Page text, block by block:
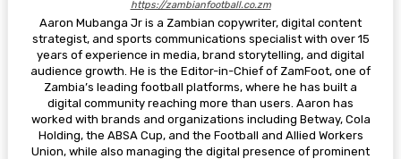
https://zambianfootball.co.zm
Aaron Mubanga Jr is a Zambian copywriter, digital content
strategist, and sports communications specialist with over 15
years of experience in media, brand storytelling, and digital
audience growth. He is the Editor-in-Chief of ZamFoot, one of
Zambia’s leading football platforms, where he has built a
digital community reaching more than users. Aaron has
worked with brands and organizations including Betway, Cola
Holding, the ABSA Cup, and the Football and Allied Workers
Union, while also managing the digital presence of prominent